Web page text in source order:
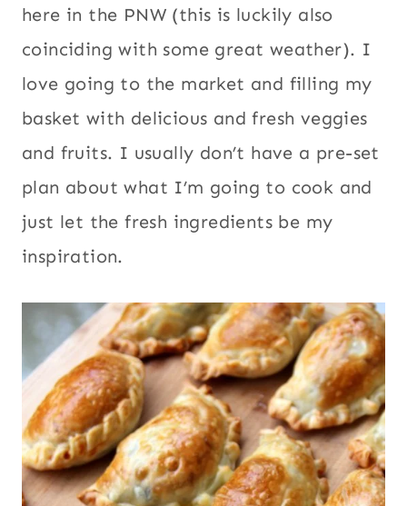
here in the PNW (this is luckily also
coinciding with some great weather). I
love going to the market and filling my
basket with delicious and fresh veggies
and fruits. I usually don’t have a pre-set
plan about what I’m going to cook and
just let the fresh ingredients be my
inspiration.